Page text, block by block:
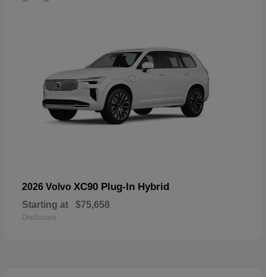
2026 Volvo XC90 Plug-In Hybrid
Starting at $75,658
Disclosure